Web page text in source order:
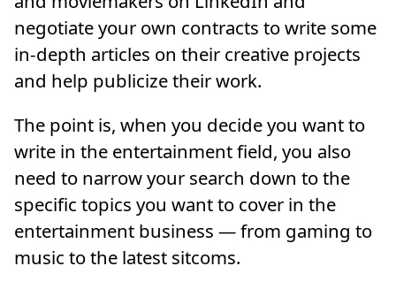
negotiate your own contracts to write some
in-depth articles on their creative projects
and help publicize their work.
The point is, when you decide you want to
write in the entertainment field, you also
need to narrow your search down to the
specific topics you want to cover in the
entertainment business — from gaming to
music to the latest sitcoms.